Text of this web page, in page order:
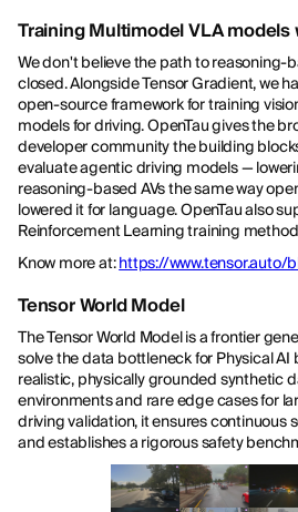
Training Multimodel VLA models
We don't believe the path to reasoning-
closed. Alongside Tensor Gradient, we
open-source framework for training
models for driving. OpenTau gives the
developer community the building
evaluate agentic driving models —
reasoning-based AVs the same way
lowered it for language. OpenTau also
Reinforcement Learning training
Know more at:https://www.tensor.auto/
Tensor World Model
The Tensor World Model is a frontier
solve the data bottleneck for Physical
realistic, physically grounded synthetic
environments and rare edge cases for
driving validation, it ensures
and establishes a rigorous safety